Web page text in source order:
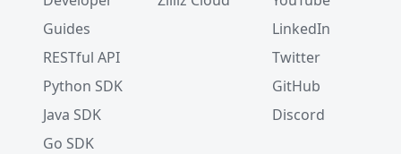
Guides
RESTful API
Python SDK
Java SDK
Go SDK
LinkedIn
Twitter
GitHub
Discord